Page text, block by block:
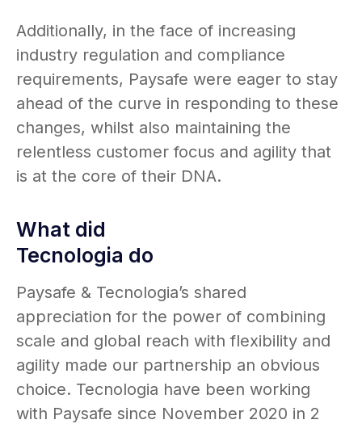
Additionally, in the face of increasing
industry regulation and compliance
requirements, Paysafe were eager to stay
ahead of the curve in responding to these
changes, whilst also maintaining the
relentless customer focus and agility that
is at the core of their DNA.
What did
Tecnologia do
Paysafe & Tecnologia’s shared
appreciation for the power of combining
scale and global reach with flexibility and
agility made our partnership an obvious
choice. Tecnologia have been working
with Paysafe since November 2020 in 2